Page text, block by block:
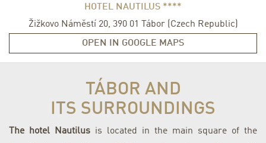
HOTEL NAUTILUS ****
Žižkovo Náměstí 20, 390 01 Tábor( Czech Republic
OPEN IN GOOGLE MAPS
TÁBOR AND
ITS SURROUNDINGS
The hotel Nautilus is located in the main square of the